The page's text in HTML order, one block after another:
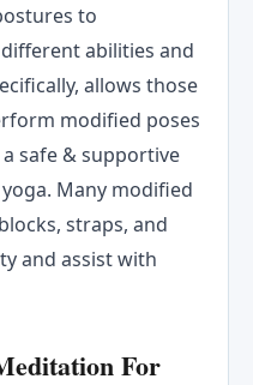
to
abilities and
allows those
modified poses
safe & supportive
Many modified
straps, and
and assist with
For